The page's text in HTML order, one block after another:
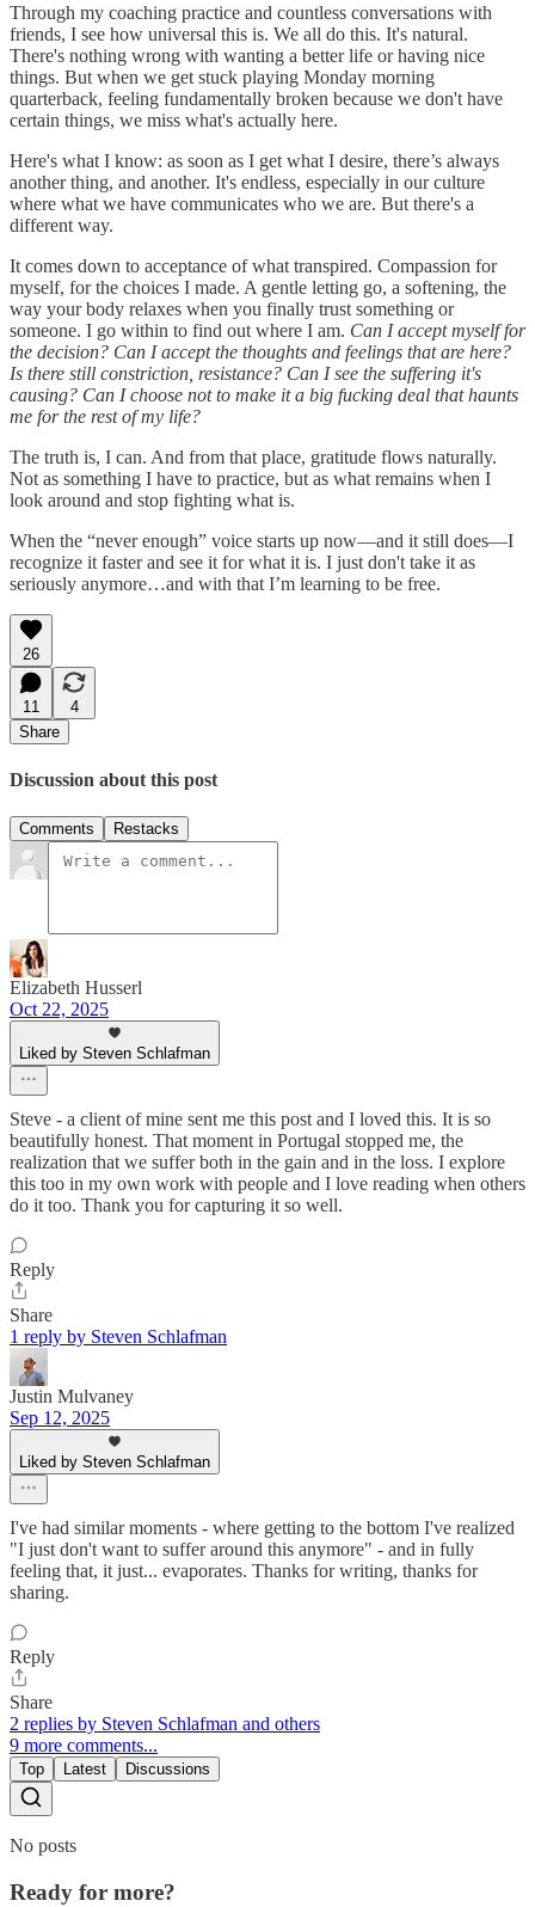
Through my coaching practice and countless conversations with
friends, I see how universal this is. We all do this. It's natural.
There's nothing wrong with wanting a better life or having nice
things. But when we get stuck playing Monday morning
quarterback, feeling fundamentally broken because we don't have
certain things, we miss what's actually here.
Here's what I know: as soon as I get what I desire, there’s always
another thing, and another. It's endless, especially in our culture
where what we have communicates who we are. But there's a
different way.
It comes down to acceptance of what transpired. Compassion for
myself, for the choices I made. A gentle letting go, a softening, the
way your body relaxes when you finally trust something or
someone. I go within to find out where I am. Can I accept myself for
the decision? Can I accept the thoughts and feelings that are here?
Is there still constriction, resistance? Can I see the suffering it's
causing? Can I choose not to make it a big fucking deal that haunts
me for the rest of my life?
The truth is, I can. And from that place, gratitude flows naturally.
Not as something I have to practice, but as what remains when I
look around and stop fighting what is.
When the “never enough” voice starts up now—and it still does—I
recognize it faster and see it for what it is. I just don't take it as
seriously anymore…and with that I’m learning to be free.
26
11
4
Share
Discussion about this post
Comments Restacks
Elizabeth Husserl
Oct 22, 2025
Liked by Steven Schlafman
Steve - a client of mine sent me this post and I loved this. It is so
beautifully honest. That moment in Portugal stopped me, the
realization that we suffer both in the gain and in the loss. I explore
this too in my own work with people and I love reading when others
do it too. Thank you for capturing it so well.
Reply
Share
1 reply by Steven Schlafman
Justin Mulvaney
Sep 12, 2025
Liked by Steven Schlafman
I've had similar moments - where getting to the bottom I've realized
"I just don't want to suffer around this anymore" - and in fully
feeling that, it just... evaporates. Thanks for writing, thanks for
sharing.
Reply
Share
2 replies by Steven Schlafman and others
9 more comments...
Top Latest Discussions
No posts
Ready for more?